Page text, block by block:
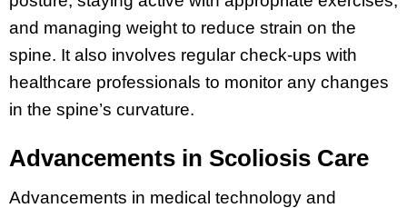
and managing weight to reduce strain on the
spine. It also involves regular check-ups with
healthcare professionals to monitor any changes
in the spine’s curvature.
Advancements in Scoliosis Care
Advancements in medical technology and